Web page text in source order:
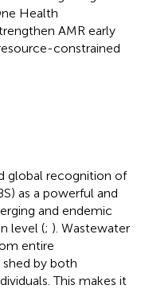
Health
AMR early
constrained
global recognition of
as a powerful and
and endemic
level (; ). Wastewater
entire
by both
This makes it